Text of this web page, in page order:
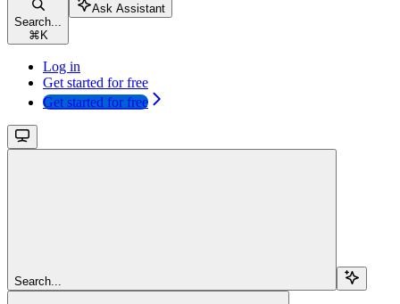
Search...
⌘ K
Ask Assistant
Log in
Get started for free
Get started for free
Search...